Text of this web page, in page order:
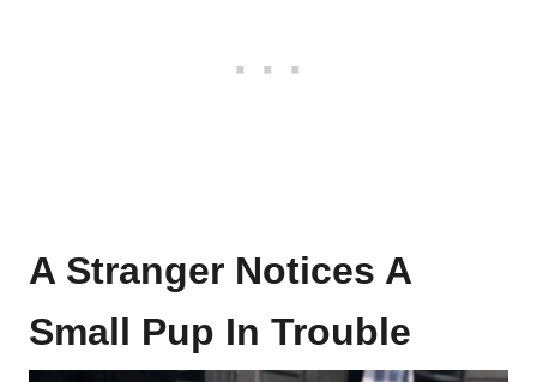
A Stranger Notices A
Small Pup In Trouble